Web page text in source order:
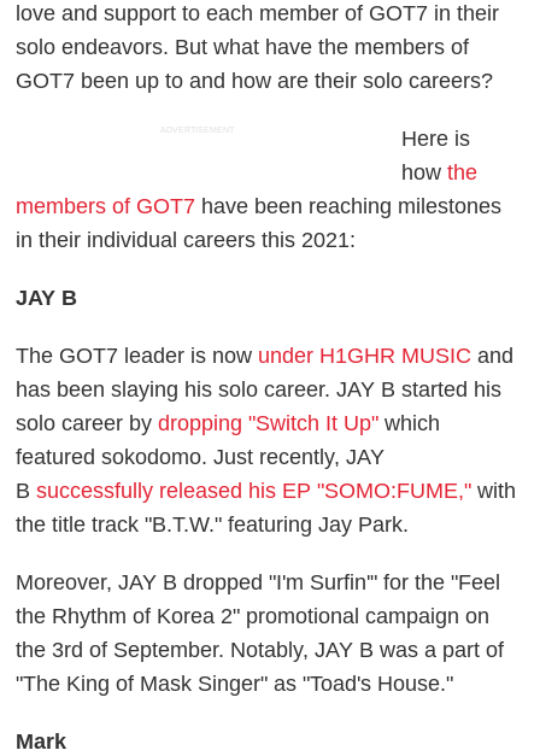
love and support to each member of GOT7 in their
solo endeavors. But what have the members of
GOT7 been up to and how are their solo careers?
ADVERTISEMENT
Here is
howthe
members of GOT7 have been reaching milestones
in their individual careers this 2021:
JAY B
The GOT7 leader is now under H1GHR MUSIC and
has been slaying his solo career. JAY B started his
solo career bydropping "Switch It Up" which
featured sokodomo. Just recently, JAY
Bsuccessfully released his EP "SOMO:FUME," with
the title track "B.T.W." featuring Jay Park.
Moreover, JAY B dropped "I'm Surfin'" for the "Feel
the Rhythm of Korea 2" promotional campaign on
the 3rd of September. Notably, JAY B was a part of
"The King of Mask Singer" as "Toad's House."
Mark